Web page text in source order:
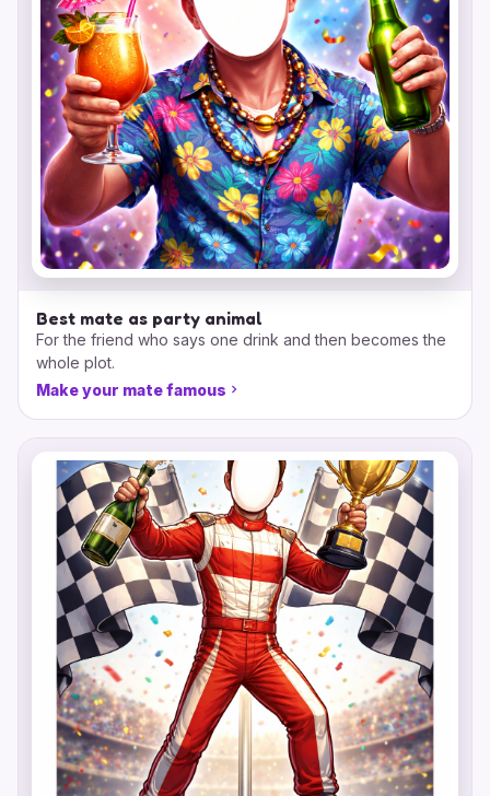
Best mate as party animal
For the friend who says one drink and then becomes the
whole plot.
Make your mate famous